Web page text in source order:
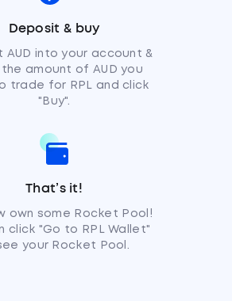
Deposit & buy
AUD into your account &
amount of AUD you
trade for RPL and click
"Buy".
That’s it!
own some Rocket Pool!
click "Go to RPL Wallet"
your Rocket Pool.